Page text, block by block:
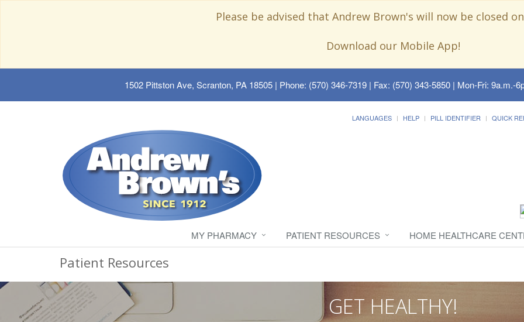
Please be advised that Andrew Brown's will now be closed
Download our Mobile App!
1502 Pittston Ave, Scranton, PA 18505| Phone: (570) 346-7319 | Fax: (570) 343-5850 | Mon-Fri: 9a.m.-
LANGUAGES HELP PILL IDENTIFIER QUICK
MY PHARMACY PATIENT RESOURCES HOME HEALTHCARE
Patient Resources
GET HEALTHY!